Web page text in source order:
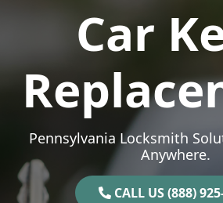
Car
Pennsylvania Locksmith
Anywhere.
CALL US (888)